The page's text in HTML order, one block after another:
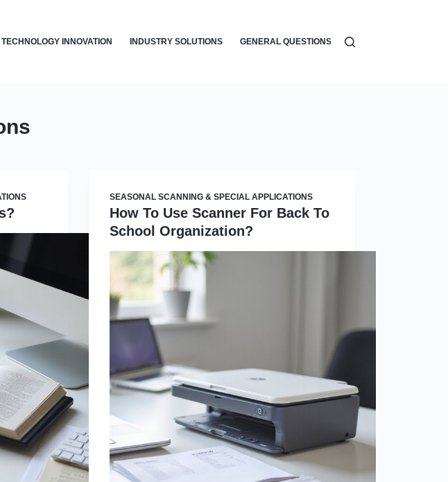
TECHNOLOGY INNOVATION INDUSTRY SOLUTIONS GENERAL QUESTIONS WORKFLOW
SEASONAL SCANNING & SPECIAL APPLICATIONS
How To Use Scanner For Back To
School Organization?